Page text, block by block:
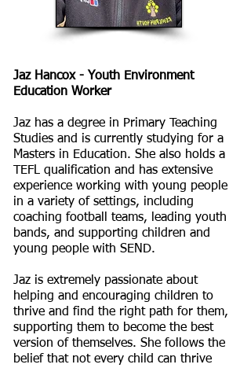
Jaz Hancox - Youth Environment
Education Worker
Jaz has a degree in Primary Teaching
Studies and is currently studying for a
Masters in Education. She also holds a
TEFL qualification and has extensive
experience working with young people
in a variety of settings, including
coaching football teams, leading youth
bands, and supporting children and
young people with SEND.
Jaz is extremely passionate about
helping and encouraging children to
thrive and find the right path for them,
supporting them to become the best
version of themselves. She follows the
belief that not every child can thrive